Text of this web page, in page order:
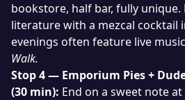
bookstore, half bar, fully unique.
literature with a mezcal cocktail
evenings often feature live
Walk.
Stop 4 — Emporium Pies +
(30 min): End on a sweet note